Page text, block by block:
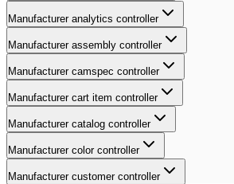
Manufacturer analytics controller
Manufacturer assembly controller
Manufacturer camspec controller
Manufacturer cart item controller
Manufacturer catalog controller
Manufacturer color controller
Manufacturer customer controller